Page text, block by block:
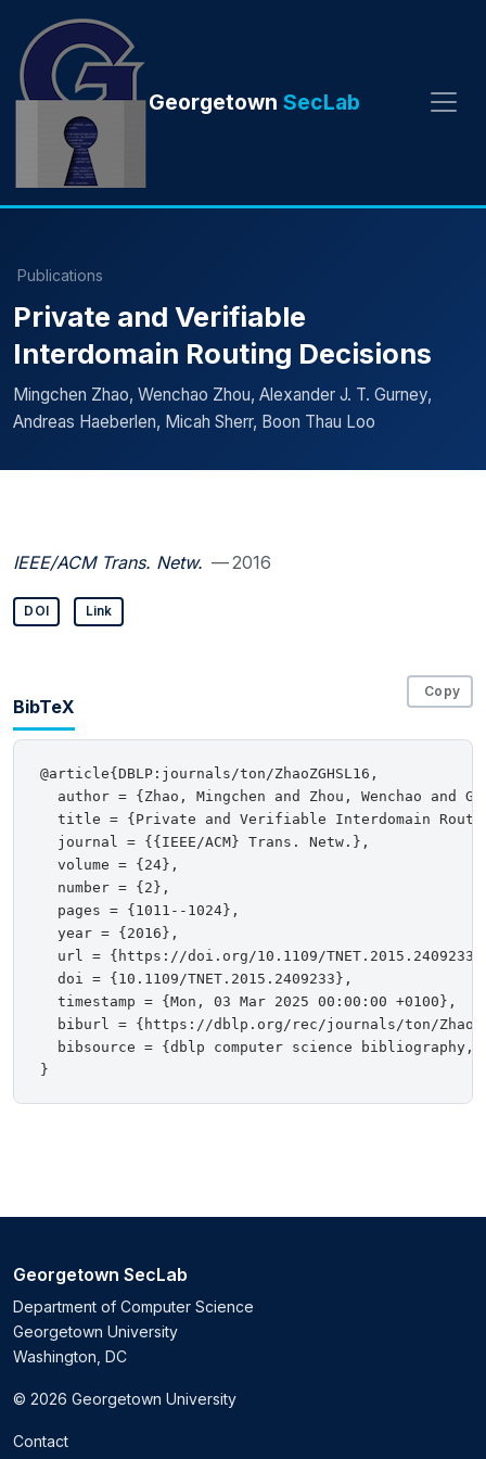
Georgetown SecLab
Publications
Private and Verifiable
Interdomain Routing Decisions
Mingchen Zhao, Wenchao Zhou, Alexander J. T. Gurney,
Andreas Haeberlen, Micah Sherr, Boon Thau Loo
IEEE/ACM Trans. Netw. — 2016
DOI Link
BibTeX
Copy
@article{DBLP:journals/ton/ZhaoZGHSL16,
author = {Zhao, Mingchen and Zhou, Wenchao and
title = {Private and Verifiable Interdomain
  journal = {{IEEE/ACM} Trans. Netw.},
  volume = {24},
  number = {2},
  pages = {1011--1024},
  year = {2016},
url = {https://doi.org/10.1109/
  doi = {10.1109/TNET.2015.2409233},
  timestamp = {Mon, 03 Mar 2025 00:00:00 +0100},
biburl = {https://dblp.org/rec/journals/ton/
bibsource = {dblp computer science bibliography,
Georgetown SecLab
Department of Computer Science
Georgetown University
Washington, DC
© 2026 Georgetown University
Contact